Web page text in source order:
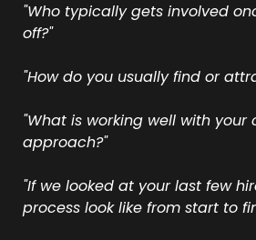
"Who typically gets involved
off?"
"How do you usually find or
"What is working well with your
approach?"
"If we looked at your last few
process look like from start to